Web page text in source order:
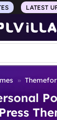
LATEST
»